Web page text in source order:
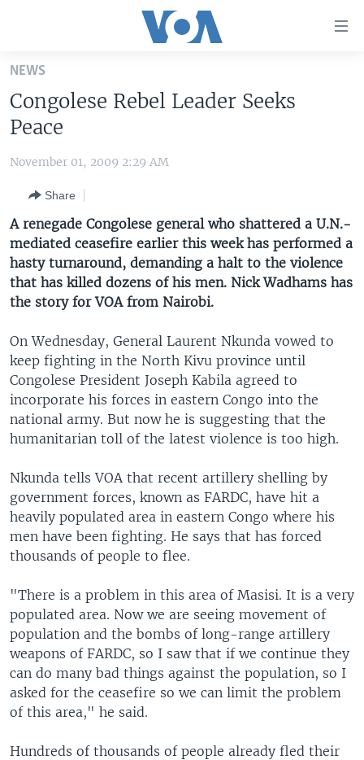
Skip
main
content
Skip
to
Navigation
Skip
to
Search
UNITED STATES
THE AMERICAS
EAST ASIA
EUROPE
MIDDLE EAST
VOA LANGUAGES
LATEST GLOBAL COVERAGE
FOLLOW US
Languages
NEWS
Congolese Rebel Leader Seeks
Peace
November 01, 2009 2:29 AM
Share
A renegade Congolese general who shattered a U.N.-
mediated ceasefire earlier this week has performed a
hasty turnaround, demanding a halt to the violence
that has killed dozens of his men. Nick Wadhams has
the story for VOA from Nairobi.
On Wednesday, General Laurent Nkunda vowed to
keep fighting in the North Kivu province until
Congolese President Joseph Kabila agreed to
incorporate his forces in eastern Congo into the
national army. But now he is suggesting that the
humanitarian toll of the latest violence is too high.
Nkunda tells VOA that recent artillery shelling by
government forces, known as FARDC, have hit a
heavily populated area in eastern Congo where his
men have been fighting. He says that has forced
thousands of people to flee.
"There is a problem in this area of Masisi. It is a very
populated area. Now we are seeing movement of
population and the bombs of long-range artillery
weapons of FARDC, so I saw that if we continue they
can do many bad things against the population, so I
asked for the ceasefire so we can limit the problem
of this area," he said.
Hundreds of thousands of people already fled their